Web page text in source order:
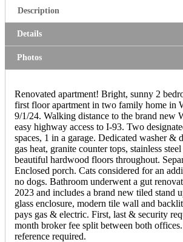
Description
Details
Photos
Renovated apartment! Bright, sunny 2
first floor apartment in two family home in
9/1/24. Walking distance to the brand new
easy highway access to I-93. Two
spaces, 1 in a garage. Dedicated washer &
gas heat, granite counter tops, stainless
beautiful hardwood floors throughout.
Enclosed porch. Cats considered for an
no dogs. Bathroom underwent a gut
2023 and includes a brand new tiled stand
glass enclosure, modern tile wall and
pays gas & electric. First, last & security
month broker fee split between both
reference required.